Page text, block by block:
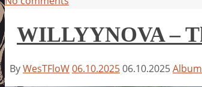
WILLYYNOVA –
ByWesTFloW06.10.202506.10.2025